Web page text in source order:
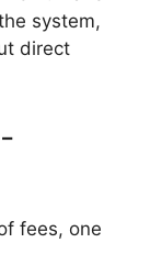
system,
direct
fees, one